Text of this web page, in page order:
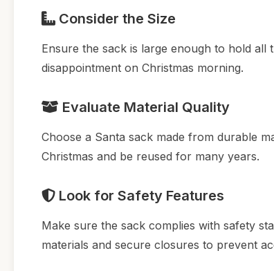
Consider the Size
Ensure the sack is large enough to hold all
disappointment on Christmas morning.
Evaluate Material Quality
Choose a Santa sack made from durable
Christmas and be reused for many years.
Look for Safety Features
Make sure the sack complies with safety
materials and secure closures to prevent